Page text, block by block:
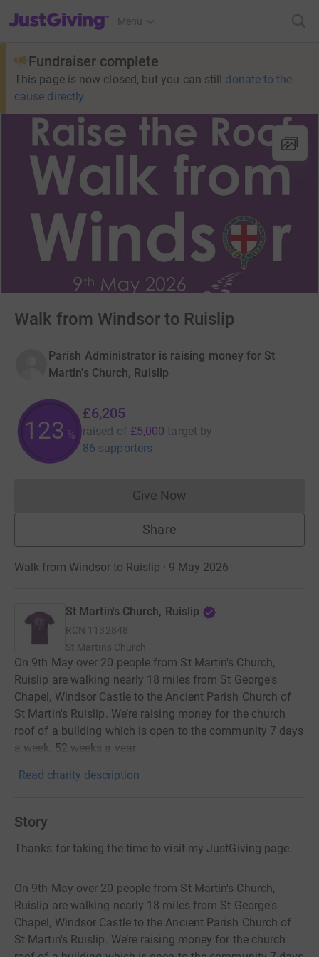
JustGiving’s homepage
Menu
Fundraiser complete
This page is now closed, but you can still donate to the
cause directly
Walk from Windsor to Ruislip
Parish Administrator is raising money for St
Martin's Church, Ruislip
123 %
£6,205
raised of £5,000 target by
86 supporters
Give NowDonations cannot currently
Share
Walk from Windsor to Ruislip · 9 May 2026
St Martin's Church, Ruislip
RCN 1132848
St Martins Church
On 9th May over 20 people from St Martin's Church,
Ruislip are walking nearly 18 miles from St George's
Chapel, Windsor Castle to the Ancient Parish Church of
St Martin's Ruislip. We’re raising money for the church
roof of a building which is open to the community 7 days
a week, 52 weeks a year.
Read charity description
Story
Thanks for taking the time to visit my JustGiving page.
On 9th May over 20 people from St Martin's Church,
Ruislip are walking nearly 18 miles from St George's
Chapel, Windsor Castle to the Ancient Parish Church of
St Martin's Ruislip. We’re raising money for the church